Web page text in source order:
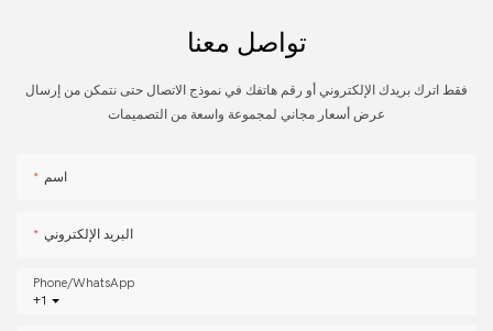
تواصل معنا
فقط اترك بريدك الإلكتروني أو رقم هاتفك في نموذج الاتصال حتى نتمكن من إرسال
عرض أسعار مجاني لمجموعة واسعة من التصميمات
اسم
البريد الإلكتروني
+1
Phone/whatsApp